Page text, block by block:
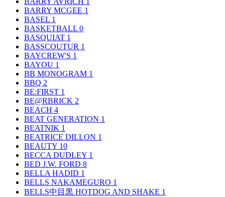
BARRY MCGEE 1
BASEL 1
BASKETBALL 0
BASQUIAT 1
BASSCOUTUR 1
BAYCREW'S 1
BAYOU 1
BB MONOGRAM 1
BBQ 2
BE:FIRST 1
BE@RBRICK 2
BEACH 4
BEAT GENERATION 1
BEATNIK 1
BEATRICE DILLON 1
BEAUTY 10
BECCA DUDLEY 1
BED J.W. FORD 8
BELLA HADID 1
BELLS NAKAMEGURO 1
BELLS中目黒 HOTDOG AND SHAKE 1